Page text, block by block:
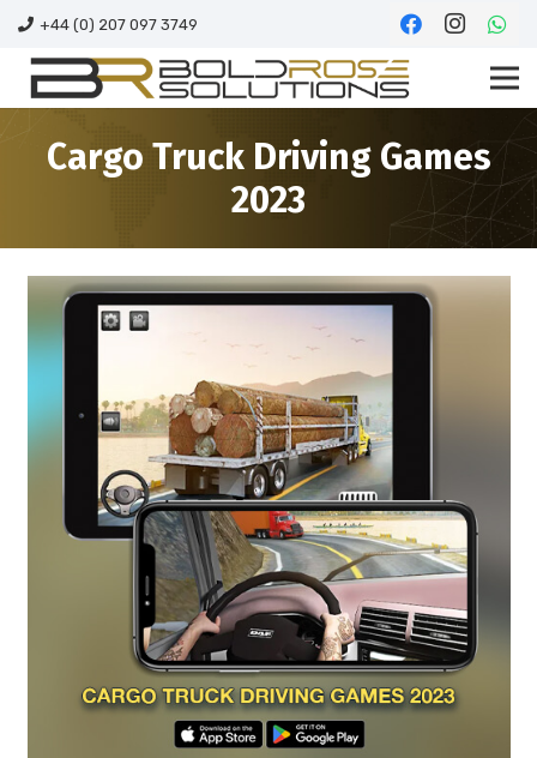
+44 (0) 207 097 3749
Cargo Truck Driving Games
2023